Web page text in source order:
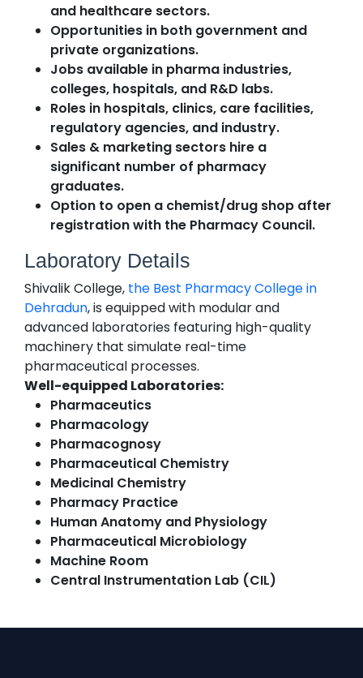
and healthcare sectors.
Opportunities in both government and
private organizations.
Jobs available in pharma industries,
colleges, hospitals, and R&D labs.
Roles in hospitals, clinics, care facilities,
regulatory agencies, and industry.
Sales & marketing sectors hire a
significant number of pharmacy
graduates.
Option to open a chemist/drug shop after
registration with the Pharmacy Council.
Laboratory Details
Shivalik College, the Best Pharmacy College in
Dehradun, is equipped with modular and
advanced laboratories featuring high-quality
machinery that simulate real-time
pharmaceutical processes.
Well-equipped Laboratories:
Pharmaceutics
Pharmacology
Pharmacognosy
Pharmaceutical Chemistry
Medicinal Chemistry
Pharmacy Practice
Human Anatomy and Physiology
Pharmaceutical Microbiology
Machine Room
Central Instrumentation Lab (CIL)